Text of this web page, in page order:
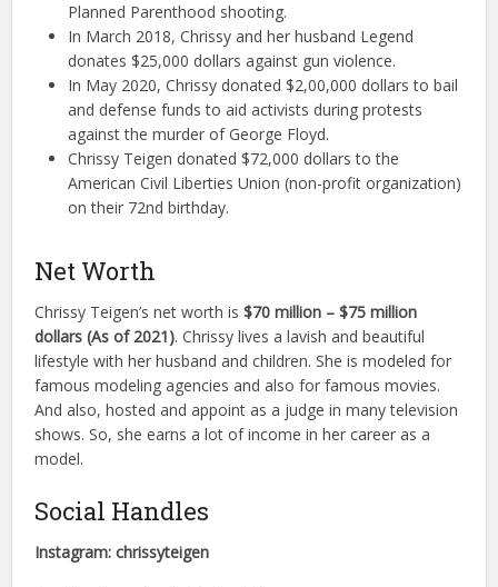
Planned Parenthood shooting.
In March 2018, Chrissy and her husband Legend
donates $25,000 dollars against gun violence.
In May 2020, Chrissy donated $2,00,000 dollars to bail
and defense funds to aid activists during protests
against the murder of George Floyd.
Chrissy Teigen donated $72,000 dollars to the
American Civil Liberties Union (non-profit organization)
on their 72nd birthday.
Net Worth
Chrissy Teigen’s net worth is$70 million – $75 million
dollars (As of 2021). Chrissy lives a lavish and beautiful
lifestyle with her husband and children. She is modeled for
famous modeling agencies and also for famous movies.
And also, hosted and appoint as a judge in many television
shows. So, she earns a lot of income in her career as a
model.
Social Handles
Instagram: chrissyteigen